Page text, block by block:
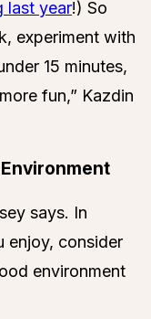
last year!) So
experiment with
15 minutes,
fun,” Kazdin
says. In
enjoy, consider
environment